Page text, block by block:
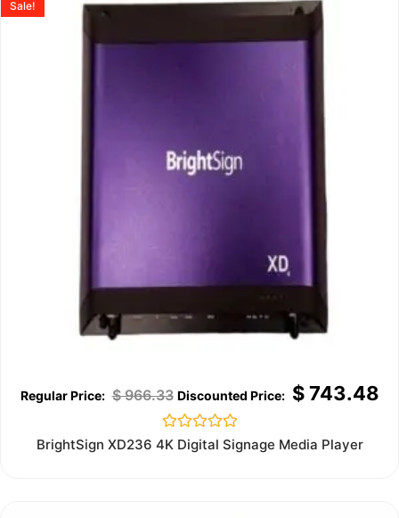
Sale!
$966.33 $743.48
Rated
BrightSign XD236 4K Digital Signage Media Player